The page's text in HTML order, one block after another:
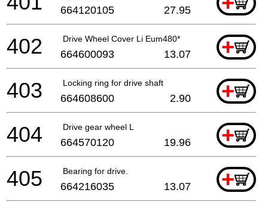
664120105 27.95
Drive Wheel Cover Li Eum480* +
402 664600093 13.07
Locking ring for drive shaft +
403 664608600 2.90
Drive gear wheel L +
404 664570120 19.96
Bearing for drive. +
405 664216035 13.07